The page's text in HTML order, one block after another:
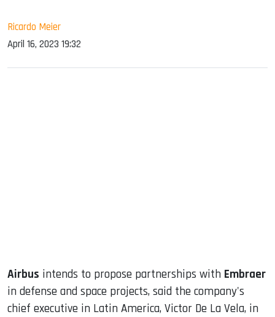
Ricardo Meier
April 16, 2023 19:32
Airbus intends to propose partnerships with Embraer
in defense and space projects, said the company's
chief executive in Latin America, Victor De La Vela, in